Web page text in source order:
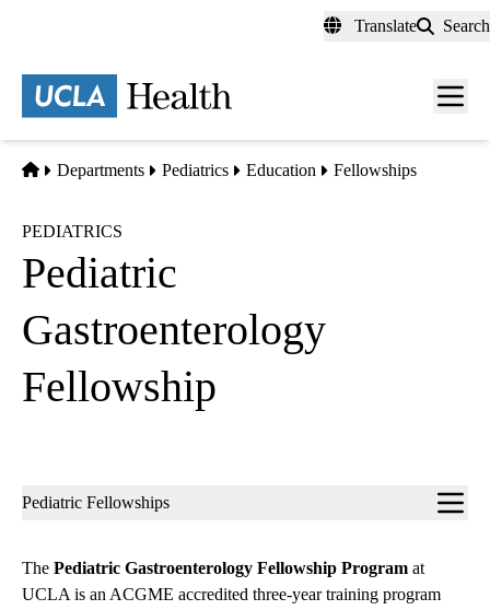
content
Translate Search
Menu
Home
Departments Pediatrics Education Fellowships
PEDIATRICS
Pediatric
Gastroenterology
Fellowship
Sub-
Pediatric Fellowships
The Pediatric Gastroenterology Fellowship Program at
UCLA is an ACGME accredited three-year training program